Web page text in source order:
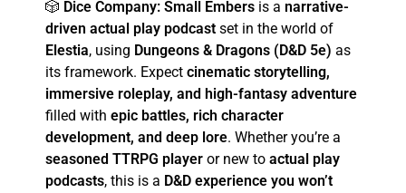
🎲 Dice Company: Small Embers is a narrative-
driven actual play podcast set in the world of
Elestia, using Dungeons & Dragons (D&D 5e) as
its framework. Expect cinematic storytelling,
immersive roleplay, and high-fantasy adventure
filled with epic battles, rich character
development, and deep lore. Whether you’re a
seasoned TTRPG player or new to actual play
podcasts, this is a D&D experience you won’t